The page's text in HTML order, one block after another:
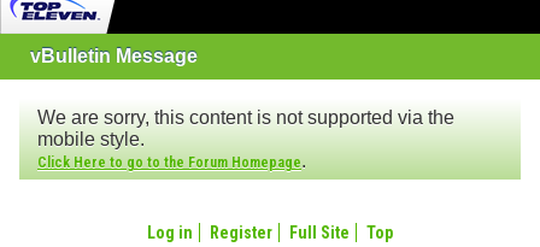
vBulletin Message
We are sorry, this content is not supported via the
mobile style.
Click Here to go to the Forum Homepage.
Log in Register Full Site Top